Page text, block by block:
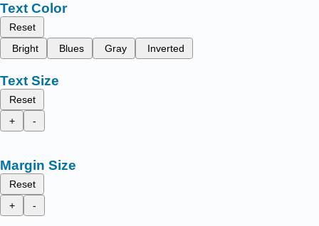
Text Color
Reset
Bright
Blues Gray Inverted
Text Size
Reset
+
-
Margin Size
Reset
+
-